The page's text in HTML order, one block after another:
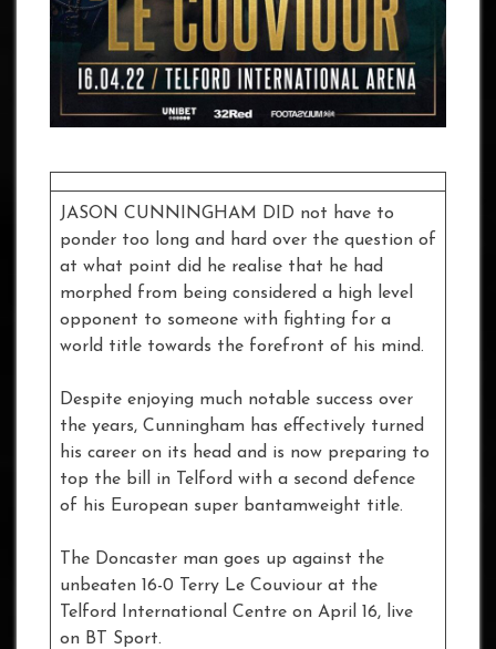
JASON CUNNINGHAM DID not have to
ponder too long and hard over the question of
at what point did he realise that he had
morphed from being considered a high level
opponent to someone with fighting for a
world title towards the forefront of his mind.
Despite enjoying much notable success over
the years, Cunningham has effectively turned
his career on its head and is now preparing to
top the bill in Telford with a second defence
of his European super bantamweight title.
The Doncaster man goes up against the
unbeaten 16-0 Terry Le Couviour at the
Telford International Centre on April 16, live
on BT Sport.